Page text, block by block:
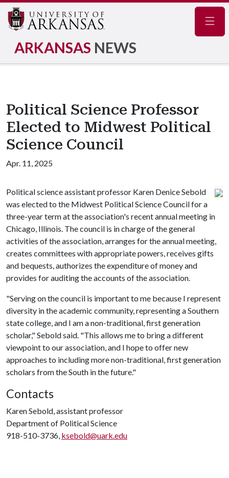
ARKANSAS NEWS
Political Science Professor
Elected to Midwest Political
Science Council
Apr. 11, 2025
Political science assistant professor Karen Denice Sebold
was elected to the Midwest Political Science Council for a
three-year term at the association's recent annual meeting in
Chicago, Illinois. The council is in charge of the general
activities of the association, arranges for the annual meeting,
creates committees with appropriate powers, receives gifts
and bequests, authorizes the expenditure of money and
provides for auditing the accounts of the association.
"Serving on the council is important to me because I represent
diversity in the academic community, representing a Southern
state college, and I am a non-traditional, first generation
scholar," Sebold said. "This allows me to bring a different
viewpoint to our association, and I hope to offer new
approaches to including more non-traditional, first generation
scholars from the South in the future."
Contacts
Karen Sebold, assistant professor
Department of Political Science
918-510-3736, ksebold@uark.edu